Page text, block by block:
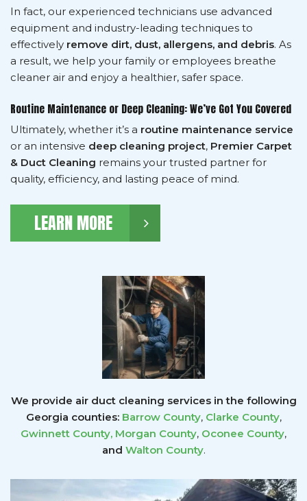
In fact, our experienced technicians use advanced
equipment and industry-leading techniques to
effectively remove dirt, dust, allergens, and debris. As
a result, we help your family or employees breathe
cleaner air and enjoy a healthier, safer space.
Routine Maintenance or Deep Cleaning: We’ve Got You Covered
Ultimately, whether it’s a routine maintenance service
or an intensive deep cleaning project, Premier Carpet
& Duct Cleaning remains your trusted partner for
quality, efficiency, and lasting peace of mind.
LEARN MORE
We provide air duct cleaning services in the following
Georgia counties: Barrow County, Clarke County,
Gwinnett County, Morgan County, Oconee County,
and Walton County.